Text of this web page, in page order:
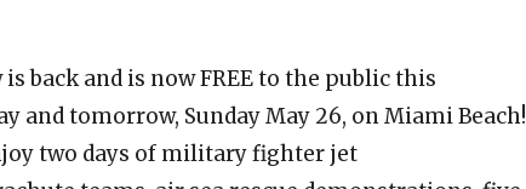
back and is now FREE to the public this
and tomorrow, Sunday May 26, on Miami Beach!
two days of military fighter jet